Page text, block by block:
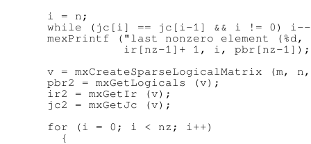
      i = n;
while (jc[i] == jc[i-1] && i != 0)
mexPrintf ("last nonzero element (%d,
                 ir[nz-1]+ 1, i, pbr[nz-1]);
v = mxCreateSparseLogicalMatrix (m,
      pbr2 = mxGetLogicals (v);
      ir2 = mxGetIr (v);
      jc2 = mxGetJc (v);
      for (i = 0; i < nz; i++)
        {